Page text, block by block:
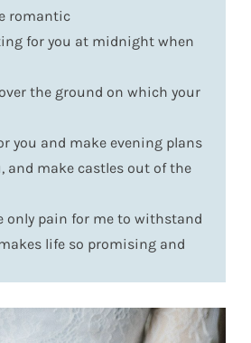
romantic
for you at midnight when
the ground on which your
you and make evening plans
and make castles out of the
only pain for me to withstand
life so promising and